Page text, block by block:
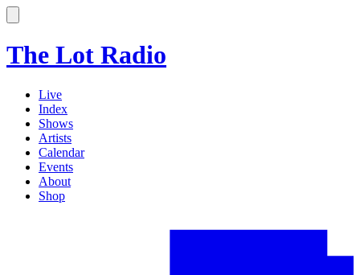
The Lot Radio
Live
Index
Shows
Artists
Calendar
Events
About
Shop